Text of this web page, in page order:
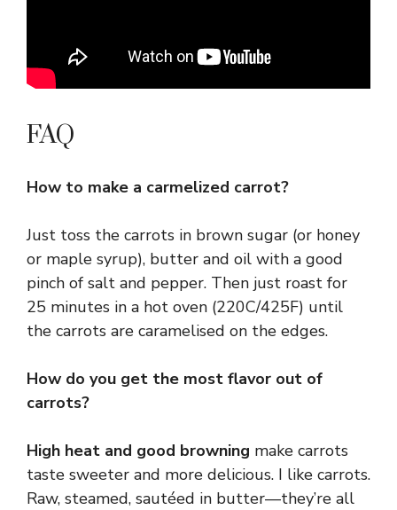
FAQ
How to make a carmelized carrot?
Just toss the carrots in brown sugar (or honey
or maple syrup), butter and oil with a good
pinch of salt and pepper. Then just roast for
25 minutes in a hot oven (220C/425F) until
the carrots are caramelised on the edges.
How do you get the most flavor out of
carrots?
High heat and good browning make carrots
taste sweeter and more delicious. I like carrots.
Raw, steamed, sautéed in butter—they’re all